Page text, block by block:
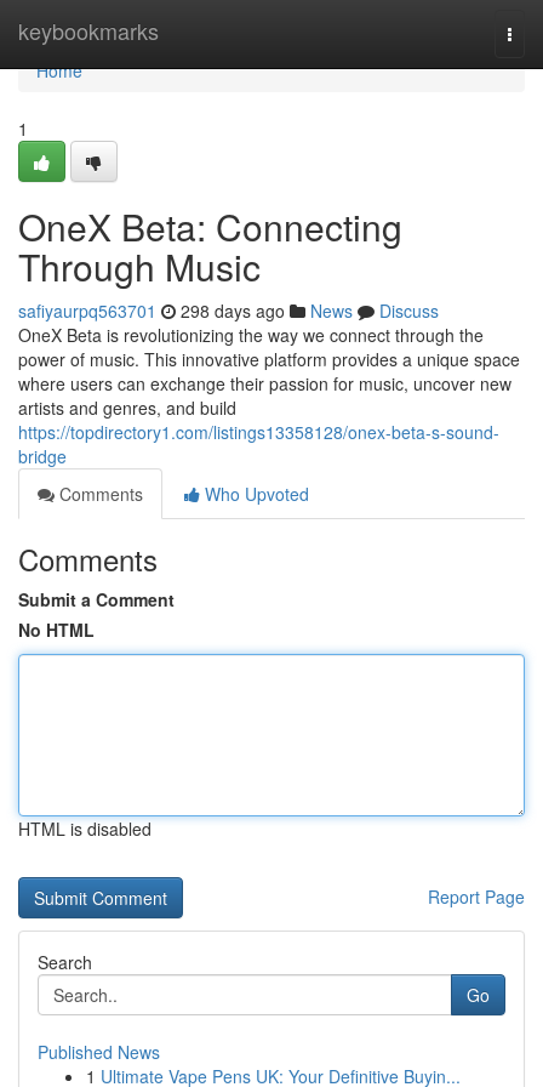
keybookmarks
Home
Home
1
OneX Beta: Connecting
Through Music
safiyaurpq563701 298 days ago News
Discuss
OneX Beta is revolutionizing the way we connect through the
power of music. This innovative platform provides a unique space
where users can exchange their passion for music, uncover new
artists and genres, and build
https://topdirectory1.com/listings13358128/onex-beta-s-sound-
bridge
Comments
Who Upvoted
Comments
Submit a Comment
No HTML
HTML is disabled
Report Page
Search
Go
Published News
1 Ultimate Vape Pens UK: Your Definitive Buyin...